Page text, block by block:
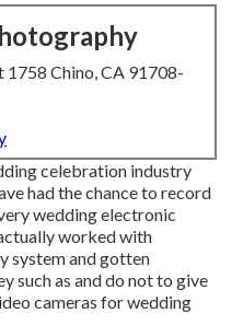
Chino, CA 91708-
celebration industry
had the chance to record
wedding electronic
worked with
system and gotten
such as and do not to give
cameras for wedding